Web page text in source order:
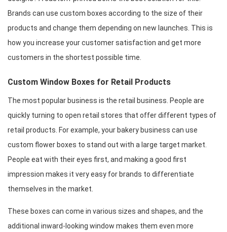
Brands can use custom boxes according to the size of their
products and change them depending on new launches. This is
how you increase your customer satisfaction and get more
customers in the shortest possible time.
Custom Window Boxes for Retail Products
The most popular business is the retail business. People are
quickly turning to open retail stores that offer different types of
retail products. For example, your bakery business can use
custom flower boxes to stand out with a large target market.
People eat with their eyes first, and making a good first
impression makes it very easy for brands to differentiate
themselves in the market.
These boxes can come in various sizes and shapes, and the
additional inward-looking window makes them even more